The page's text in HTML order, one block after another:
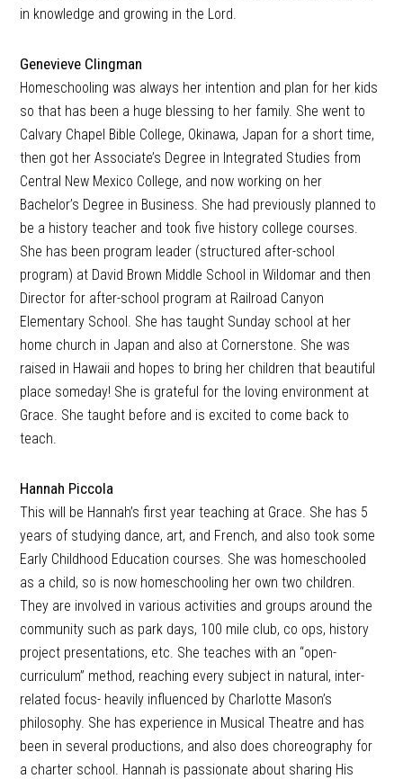
in knowledge and growing in the Lord.
Genevieve Clingman
Homeschooling was always her intention and plan for her kids
so that has been a huge blessing to her family. She went to
Calvary Chapel Bible College, Okinawa, Japan for a short time,
then got her Associate’s Degree in Integrated Studies from
Central New Mexico College, and now working on her
Bachelor’s Degree in Business. She had previously planned to
be a history teacher and took five history college courses.
She has been program leader (structured after-school
program) at David Brown Middle School in Wildomar and then
Director for after-school program at Railroad Canyon
Elementary School. She has taught Sunday school at her
home church in Japan and also at Cornerstone. She was
raised in Hawaii and hopes to bring her children that beautiful
place someday! She is grateful for the loving environment at
Grace. She taught before and is excited to come back to
teach.
Hannah Piccola
This will be Hannah’s first year teaching at Grace. She has 5
years of studying dance, art, and French, and also took some
Early Childhood Education courses. She was homeschooled
as a child, so is now homeschooling her own two children.
They are involved in various activities and groups around the
community such as park days, 100 mile club, co ops, history
project presentations, etc. She teaches with an “open-
curriculum” method, reaching every subject in natural, inter-
related focus- heavily influenced by Charlotte Mason’s
philosophy. She has experience in Musical Theatre and has
been in several productions, and also does choreography for
a charter school. Hannah is passionate about sharing His